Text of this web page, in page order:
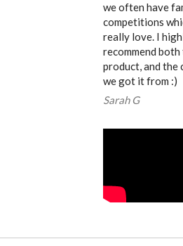
we often have
competitions
really love. I
recommend both
product, and the
we got it from :)
Sarah G